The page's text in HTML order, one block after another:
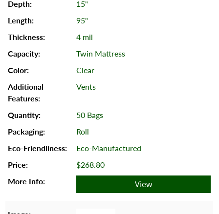
15"
95"
4 mil
Twin Mattress
Clear
Vents
50 Bags
Roll
Eco-Manufactured
$268.80
View